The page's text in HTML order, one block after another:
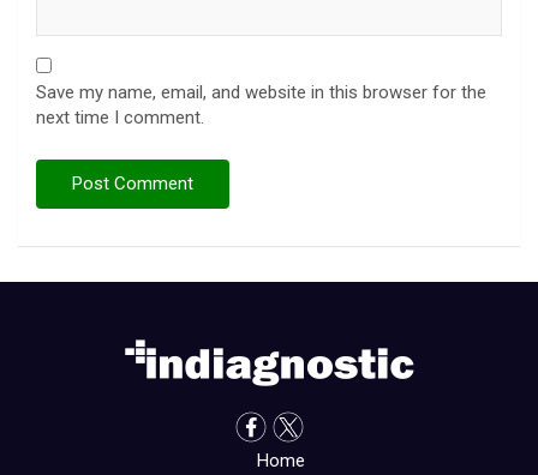
Save my name, email, and website in this browser for the
next time I comment.
Home